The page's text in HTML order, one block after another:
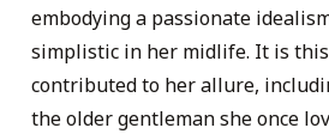
embodying a passionate
simplistic in her midlife. It is
contributed to her allure,
the older gentleman she once